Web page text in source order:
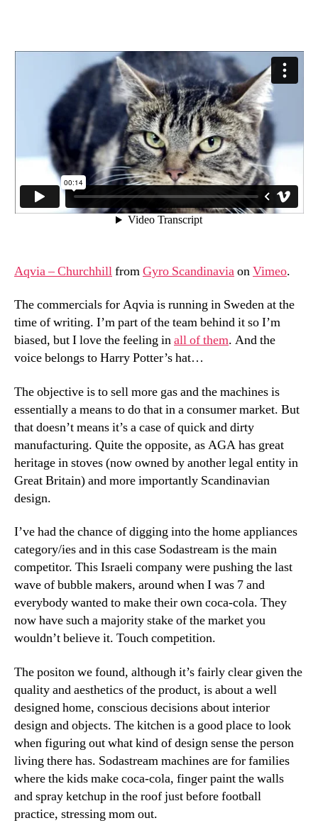
Aqvia – ChurchhillfromGyro ScandinaviaonVimeo.
The commercials for Aqvia is running in Sweden at the
time of writing. I’m part of the team behind it so I’m
biased, but I love the feeling inall of them. And the
voice belongs to Harry Potter’s hat…
The objective is to sell more gas and the machines is
essentially a means to do that in a consumer market. But
that doesn’t means it’s a case of quick and dirty
manufacturing. Quite the opposite, as AGA has great
heritage in stoves (now owned by another legal entity in
Great Britain) and more importantly Scandinavian
design.
I’ve had the chance of digging into the home appliances
category/ies and in this case Sodastream is the main
competitor. This Israeli company were pushing the last
wave of bubble makers, around when I was 7 and
everybody wanted to make their own coca-cola. They
now have such a majority stake of the market you
wouldn’t believe it. Touch competition.
The positon we found, although it’s fairly clear given the
quality and aesthetics of the product, is about a well
designed home, conscious decisions about interior
design and objects. The kitchen is a good place to look
when figuring out what kind of design sense the person
living there has. Sodastream machines are for families
where the kids make coca-cola, finger paint the walls
and spray ketchup in the roof just before football
practice, stressing mom out.